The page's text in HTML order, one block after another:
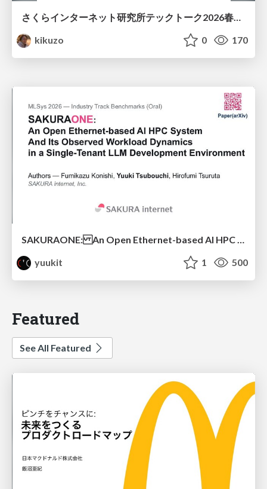
kikuzo
0 170
SAKURAONE: An Open Ethernet-based AI HPC System And Its Observed Workload Dynamics in a Single-Tenant LLM Development Environment
yuukit
1 500
Featured
See All Featured